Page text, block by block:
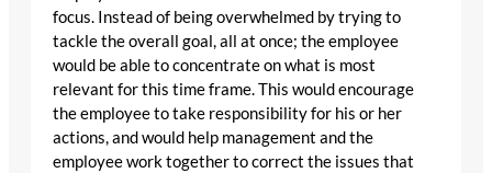
focus. Instead of being overwhelmed by trying to
tackle the overall goal, all at once; the employee
would be able to concentrate on what is most
relevant for this time frame. This would encourage
the employee to take responsibility for his or her
actions, and would help management and the
employee work together to correct the issues that